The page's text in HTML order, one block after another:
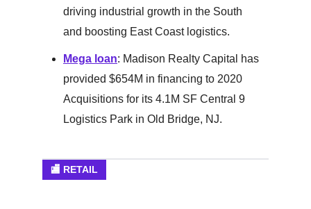
driving industrial growth in the South
and boosting East Coast logistics.
Mega loan: Madison Realty Capital has
provided $654M in financing to 2020
Acquisitions for its 4.1M SF Central 9
Logistics Park in Old Bridge, NJ.
🏬 RETAIL